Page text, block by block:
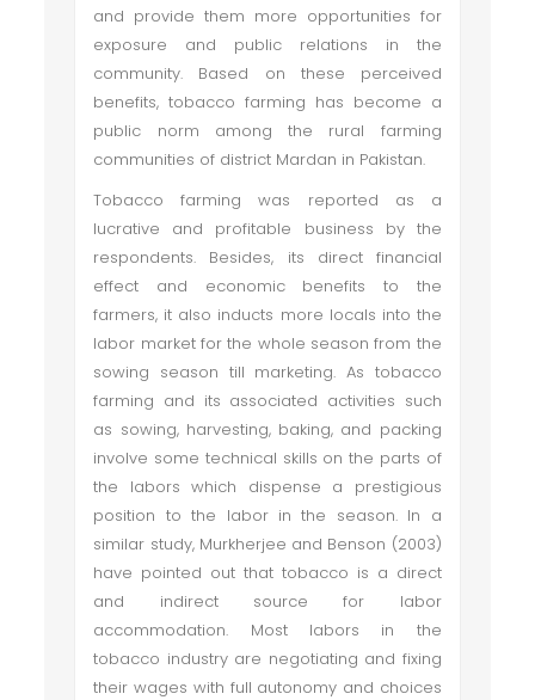
and provide them more opportunities for
exposure and public relations in the
community. Based on these perceived
benefits, tobacco farming has become a
public norm among the rural farming
communities of district Mardan in Pakistan.
Tobacco farming was reported as a
lucrative and profitable business by the
respondents. Besides, its direct financial
effect and economic benefits to the
farmers, it also inducts more locals into the
labor market for the whole season from the
sowing season till marketing. As tobacco
farming and its associated activities such
as sowing, harvesting, baking, and packing
involve some technical skills on the parts of
the labors which dispense a prestigious
position to the labor in the season. In a
similar study, Murkherjee and Benson (2003)
have pointed out that tobacco is a direct
and indirect source for labor
accommodation. Most labors in the
tobacco industry are negotiating and fixing
their wages with full autonomy and choices